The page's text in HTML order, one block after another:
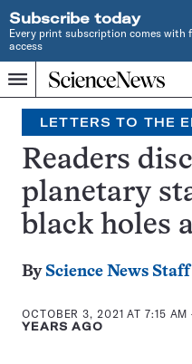
Subscribe today
Every print subscription comes with
access
Menu
Home
INDEPENDENT
JOURNALISM
SINCE
1921
Search
LETTERS TO THE
Readers
planetary
black holes
By Science News Staff
OCTOBER 3, 2021 AT 7:15 AM
YEARS AGO